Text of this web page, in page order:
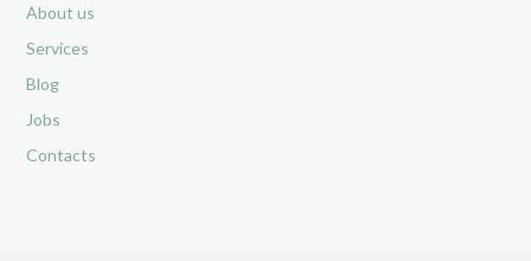
About us
Services
Blog
Jobs
Contacts